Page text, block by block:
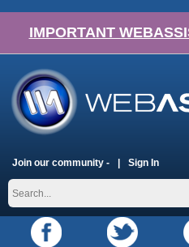
IMPORTANT
Join our community - Sign In